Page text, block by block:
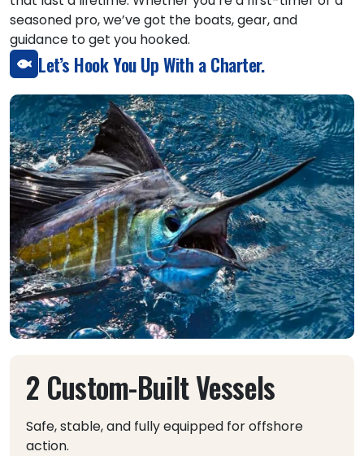
2 Custom-Built Vessels
Safe, stable, and fully equipped for offshore
action.
seasoned pro, we’ve got the boats, gear, and
guidance to get you hooked.
Let’s Hook You Up With a Charter.